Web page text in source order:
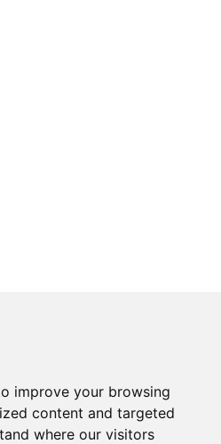
improve your browsing
content and targeted
where our visitors